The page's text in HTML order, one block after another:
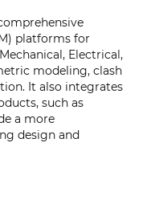
platforms for
Electrical,
modeling, clash
It also integrates
such as
a more
design and